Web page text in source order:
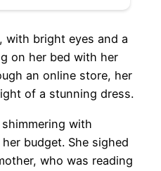
with bright eyes and a
on her bed with her
an online store, her
of a stunning dress.
with
budget. She sighed
who was reading